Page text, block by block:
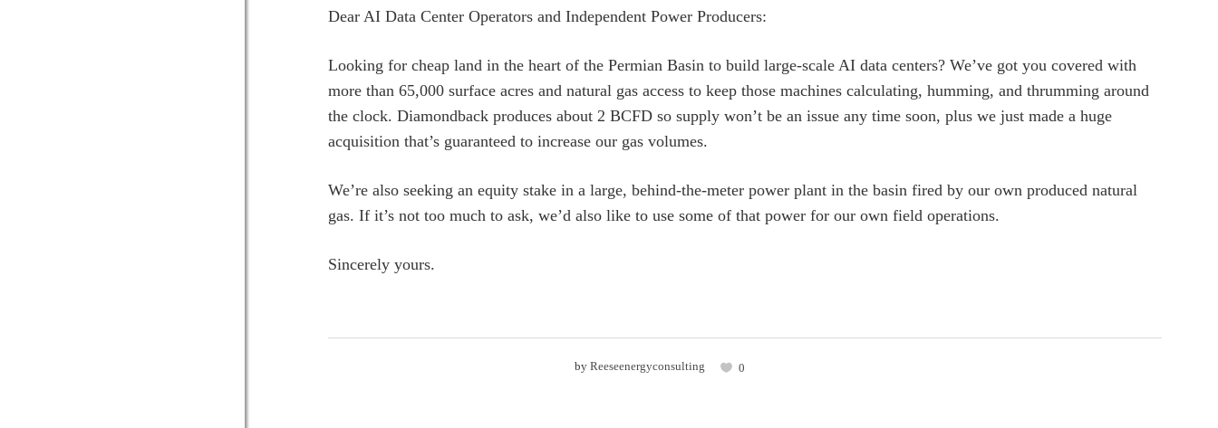
Dear AI Data Center Operators and Independent Power Producers:
Looking for cheap land in the heart of the Permian Basin to build large-scale AI data centers? We’ve got you covered with
more than 65,000 surface acres and natural gas access to keep those machines calculating, humming, and thrumming around
the clock. Diamondback produces about 2 BCFD so supply won’t be an issue any time soon, plus we just made a huge
acquisition that’s guaranteed to increase our gas volumes.
We’re also seeking an equity stake in a large, behind-the-meter power plant in the basin fired by our own produced natural
gas. If it’s not too much to ask, we’d also like to use some of that power for our own field operations.
Sincerely yours.
by Reeseenergyconsulting 0